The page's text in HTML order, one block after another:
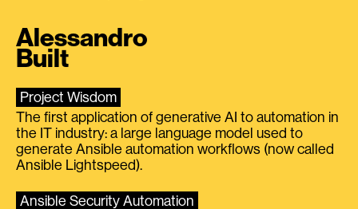
Alessandro
Built
Project Wisdom
The first application of generative AI to automation in
the IT industry: a large language model used to
generate Ansible automation workflows (now called
Ansible Lightspeed).
Ansible Security Automation